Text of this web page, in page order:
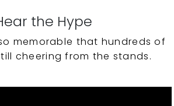
the Hype
memorable that hundreds of
cheering from the stands.